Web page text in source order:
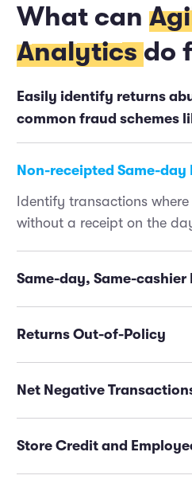
What can
Analyticsdo
Easily identify returns
common fraud schemes
Non-receipted Same-day
Identify transactions
without a receipt on the
Same-day, Same-cashier
Identify returns handled
the sale on the same day.
Returns Out-of-Policy
Track returns made
policy.
Net Negative
Receive alerts on any
amount surpasses the
Store Credit and
Monitor instances where